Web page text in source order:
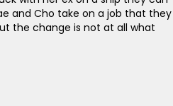
and Cho take on a job that they
the change is not at all what